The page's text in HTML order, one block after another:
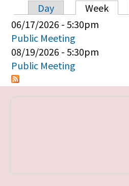
Primary tabs
Day Week
06/17/2026 - 5:30pm
Public Meeting
08/19/2026 - 5:30pm
Public Meeting